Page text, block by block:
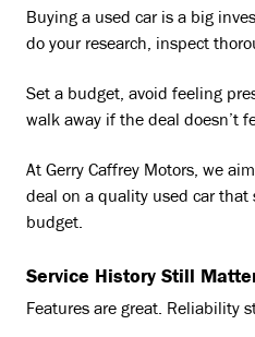
Buying a used car is a big
do your research, inspect
Set a budget, avoid feeling
walk away if the deal doesn’t
At Gerry Caffrey Motors, we
deal on a quality used car that
budget.
Service History Still
Features are great. Reliability